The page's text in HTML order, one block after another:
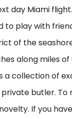
day Miami
to play with
of the
along miles
collection of
butler. To
If you